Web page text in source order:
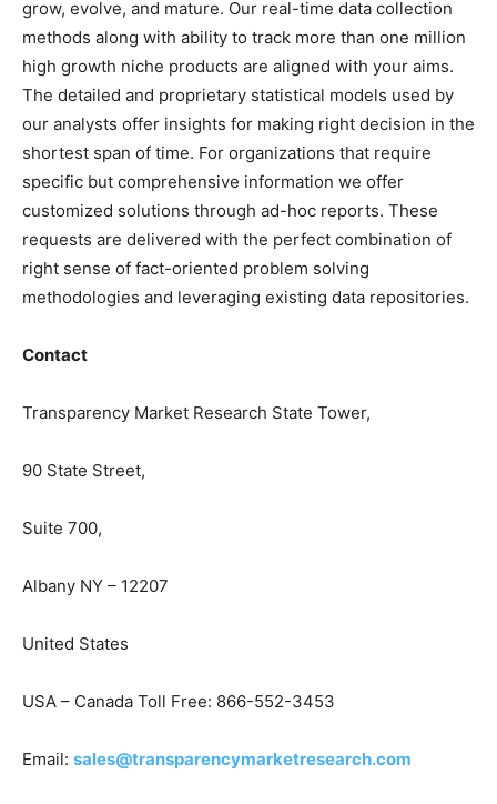
grow, evolve, and mature. Our real-time data collection
methods along with ability to track more than one million
high growth niche products are aligned with your aims.
The detailed and proprietary statistical models used by
our analysts offer insights for making right decision in the
shortest span of time. For organizations that require
specific but comprehensive information we offer
customized solutions through ad-hoc reports. These
requests are delivered with the perfect combination of
right sense of fact-oriented problem solving
methodologies and leveraging existing data repositories.
Contact
Transparency Market Research State Tower,
90 State Street,
Suite 700,
Albany NY – 12207
United States
USA – Canada Toll Free: 866-552-3453
Email: sales@transparencymarketresearch.com